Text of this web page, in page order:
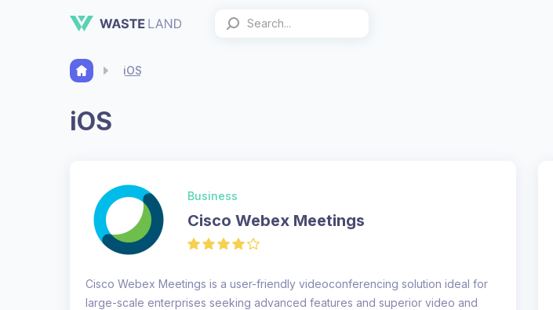
iOS
iOS
Business
Cisco Webex Meetings
Cisco Webex Meetings is a user-friendly videoconferencing solution ideal for
large-scale enterprises seeking advanced features and superior video and